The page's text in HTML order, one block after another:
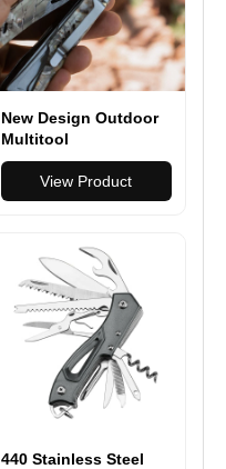
New Design Outdoor
Multitool
Multifunction Pliers
Camping Survival 17
in 1 Folding
View Product
440 Stainless Steel